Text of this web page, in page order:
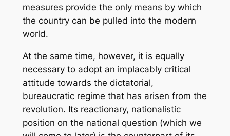
measures provide the only means by which
the country can be pulled into the modern
world.
At the same time, however, it is equally
necessary to adopt an implacably critical
attitude towards the dictatorial,
bureaucratic regime that has arisen from the
revolution. Its reactionary, nationalistic
position on the national question (which we